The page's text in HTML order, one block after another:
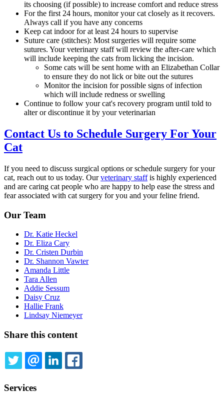
its choosing (if possible) to increase comfort and reduce stress
For the first 24 hours, monitor your cat closely as it recovers.
Always call if you have any concerns
Keep cat indoor for at least 24 hours to supervise
Suture care (stitches): Most surgeries will require some
sutures. Your veterinary staff will review the after-care which
will include keeping the cats from licking the incision.
Some cats will be sent home with an Elizabethan Collar
to ensure they do not lick or bite out the sutures
Monitor the incision for possible signs of infection
which will include redness or swelling
Continue to follow your cat's recovery program until told to
alter or discontinue it by your veterinarian
Contact Us to Schedule Surgery For Your
Cat
If you need to discuss surgical options or schedule surgery for your
cat, reach out to us today. Ourveterinary staffis highly experienced
and are caring cat people who are happy to help ease the stress and
fear associated with cat surgery for you and your feline friend.
Our Team
Dr. Katie Heckel
Dr. Eliza Cary
Dr. Cristen Durbin
Dr. Shannon Vawter
Amanda Little
Tara Allen
Addie Sessum
Daisy Cruz
Hallie Frank
Lindsay Niemeyer
Share this content
TWITTEREMAILLINKEDIN
Services